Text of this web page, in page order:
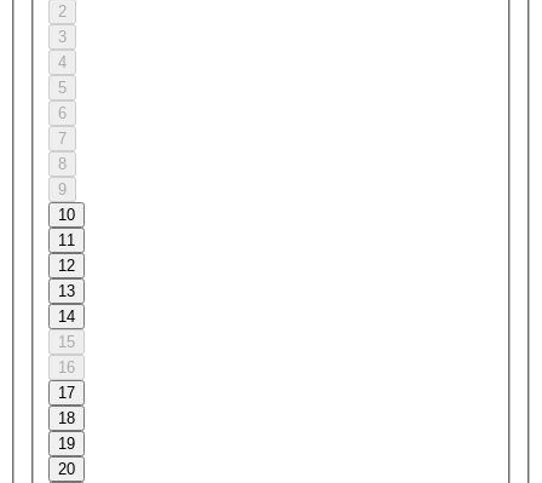
2
3
4
5
6
7
8
9
10
11
12
13
14
15
16
17
18
19
20